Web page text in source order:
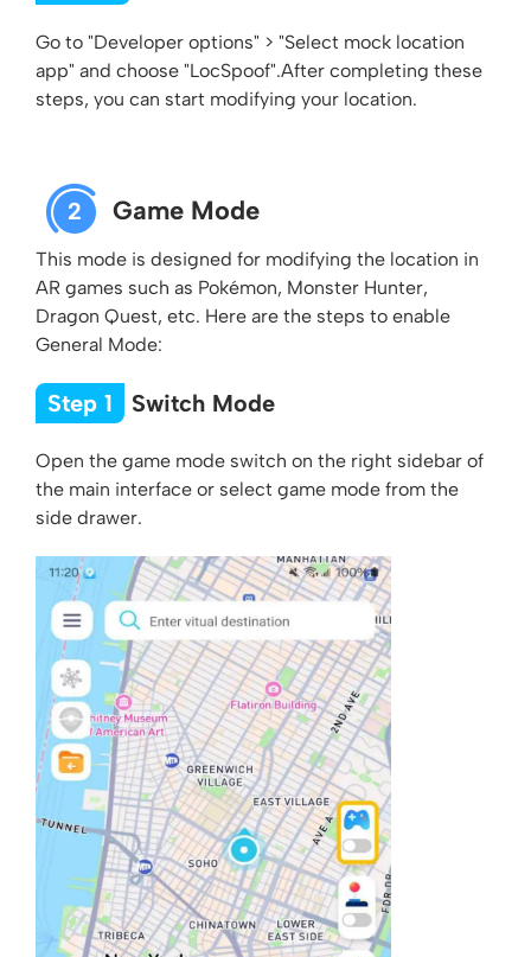
Go to "Developer options" > "Select mock location
app" and choose "LocSpoof".After completing these
steps, you can start modifying your location.
2 Game Mode
This mode is designed for modifying the location in
AR games such as Pokémon, Monster Hunter,
Dragon Quest, etc. Here are the steps to enable
General Mode:
Step 1 Switch Mode
Open the game mode switch on the right sidebar of
the main interface or select game mode from the
side drawer.